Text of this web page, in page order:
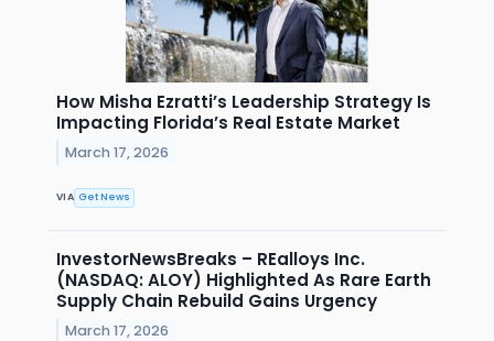
How Misha Ezratti’s Leadership Strategy Is
Impacting Florida’s Real Estate Market
March 17, 2026
VIA Get News
InvestorNewsBreaks – REalloys Inc.
(NASDAQ: ALOY) Highlighted As Rare Earth
Supply Chain Rebuild Gains Urgency
March 17, 2026